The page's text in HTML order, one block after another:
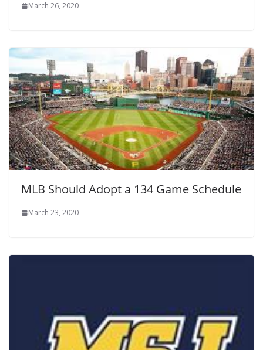
March 26, 2020
MLB Should Adopt a 134 Game Schedule
March 23, 2020